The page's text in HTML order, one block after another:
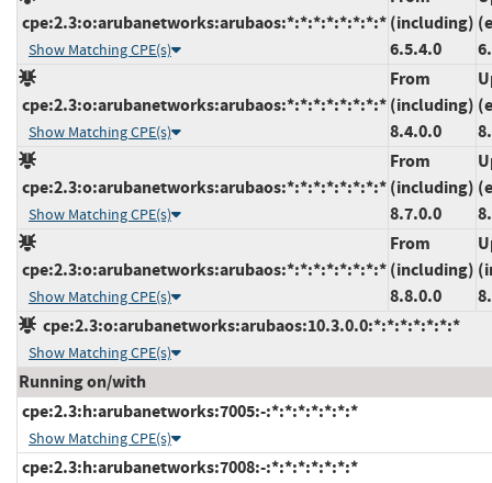
cpe:2.3:o:arubanetworks:arubaos:*:*:*:*:*:*:*:*
Show Matching CPE(s)
(including)
6.5.4.0
cpe:2.3:o:arubanetworks:arubaos:*:*:*:*:*:*:*:*
Show Matching CPE(s)
From
(including)
8.4.0.0
cpe:2.3:o:arubanetworks:arubaos:*:*:*:*:*:*:*:*
Show Matching CPE(s)
From
(including)
8.7.0.0
cpe:2.3:o:arubanetworks:arubaos:*:*:*:*:*:*:*:*
Show Matching CPE(s)
From
(including)
8.8.0.0
cpe:2.3:o:arubanetworks:arubaos:10.3.0.0:*:*:*:*:*:*:*
Show Matching CPE(s)
Running on/with
cpe:2.3:h:arubanetworks:7005:-:*:*:*:*:*:*:*
Show Matching CPE(s)
cpe:2.3:h:arubanetworks:7008:-:*:*:*:*:*:*:*